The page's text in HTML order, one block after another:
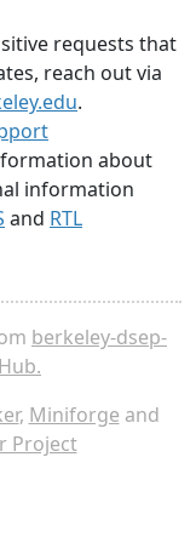
requests that
reach out via
.
about
information
and RTL
berkeley-dsep-
, Miniforge and
Project